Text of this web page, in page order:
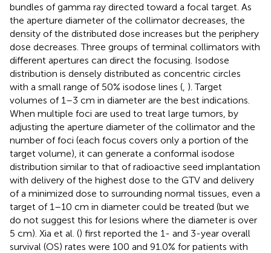
bundles of gamma ray directed toward a focal target. As
the aperture diameter of the collimator decreases, the
density of the distributed dose increases but the periphery
dose decreases. Three groups of terminal collimators with
different apertures can direct the focusing. Isodose
distribution is densely distributed as concentric circles
with a small range of 50% isodose lines ( ). Target
volumes of 1–3 cm in diameter are the best indications.
When multiple foci are used to treat large tumors, by
adjusting the aperture diameter of the collimator and the
number of foci (each focus covers only a portion of the
target volume), it can generate a conformal isodose
distribution similar to that of radioactive seed implantation
with delivery of the highest dose to the GTV and delivery
of a minimized dose to surrounding normal tissues, even a
target of 1–10 cm in diameter could be treated (but we
do not suggest this for lesions where the diameter is over
5 cm). Xia et al. () first reported the 1- and 3-year overall
survival (OS) rates were 100 and 91.0% for patients with